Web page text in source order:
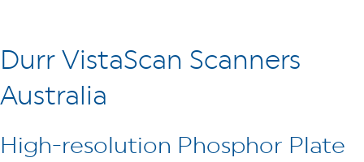
Durr VistaScan Scanners
Australia
High-resolution Phosphor Plate